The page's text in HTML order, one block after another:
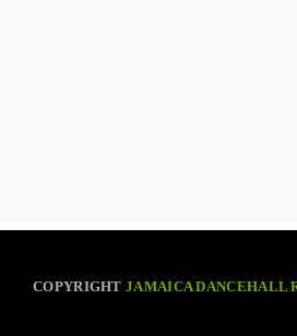
COPYRIGHTJAMAICA DANCEHALL